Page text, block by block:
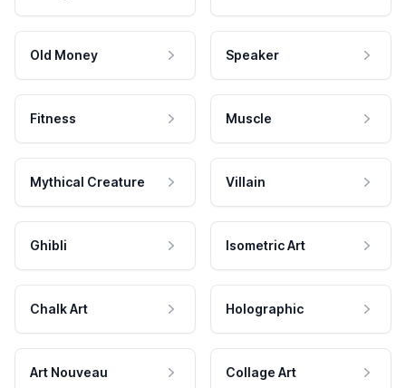
Old Money Speaker
Fitness Muscle
Mythical Creature Villain
Ghibli Isometric Art
Chalk Art Holographic
Art Nouveau Collage Art